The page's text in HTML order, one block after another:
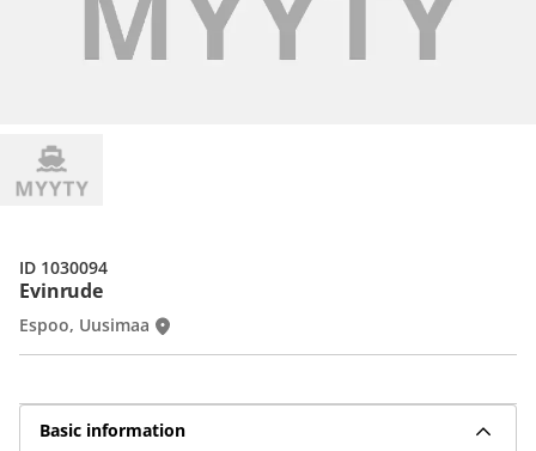
Evinrude
Espoo, Uusimaa
ID 1030094
Basic information